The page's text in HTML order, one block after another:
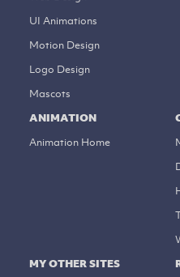
UI Animations
Motion Design
Logo Design
Mascots
ANIMATION
Animation Home
MY OTHER SITES